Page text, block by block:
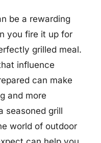
be a rewarding
you fire it up for
grilled meal.
influence
can make
and more
seasoned grill
world of outdoor